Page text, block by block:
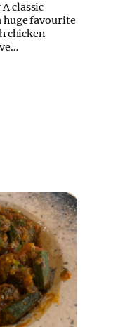
classic
huge favourite
chicken